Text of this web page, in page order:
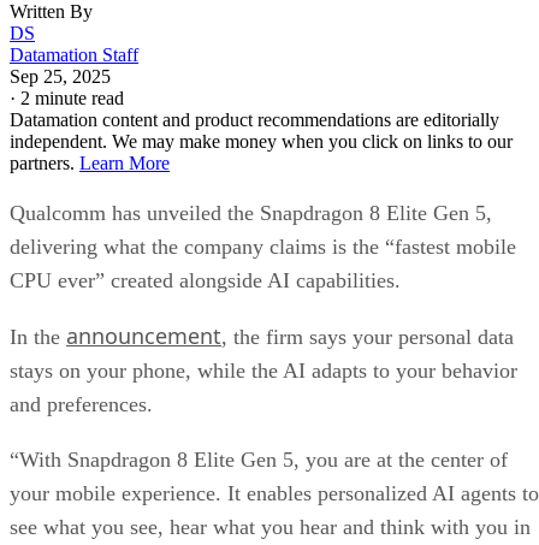
Written By
DS
Datamation Staff
Sep 25, 2025
· 2 minute read
Datamation content and product recommendations are editorially
independent. We may make money when you click on links to our
partners. Learn More
Qualcomm has unveiled the Snapdragon 8 Elite Gen 5,
delivering what the company claims is the “fastest mobile
CPU ever” created alongside AI capabilities.
In the announcement, the firm says your personal data
stays on your phone, while the AI adapts to your behavior
and preferences.
“With Snapdragon 8 Elite Gen 5, you are at the center of
your mobile experience. It enables personalized AI agents to
see what you see, hear what you hear and think with you in